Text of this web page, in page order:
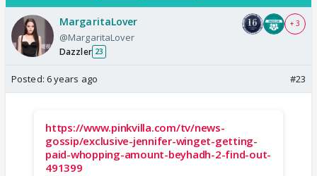
MargaritaLover
@MargaritaLover
Dazzler 23
+ 3
Posted: 6 years ago #23
https://www.pinkvilla.com/tv/news-
gossip/exclusive-jennifer-winget-getting-
paid-whopping-amount-beyhadh-2-find-out-
491399